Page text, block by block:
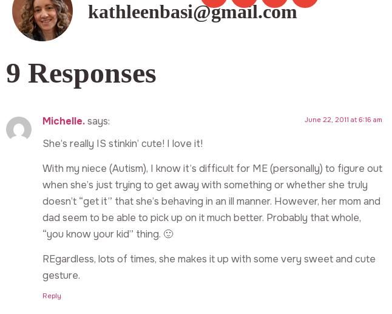
kathleenbasi@gmail.com
9 Responses
Michelle.says: June 22, 2011 at 6:16 am
She’s really IS stinkin’ cute! I love it!
With my niece (Autism), I know it’s difficult for ME (personally) to figure out
when she’s just trying to get away with something or whether she truly
doesn’t “get it” that she’s behaving in an ill manner. However, her mom and
dad seem to be able to pick up on it much better. Probably that whole,
“you know your kid” thing. 🙂
REgardless, lots of times, she makes it up with some very sweet and cute
gesture.
Reply